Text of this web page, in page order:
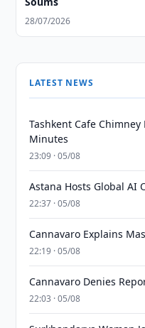
28/07/2026
LATEST NEWS
Tashkent Cafe
Minutes
23:09 · 05/08
Astana Hosts Global AI
22:37 · 05/08
Cannavaro Explains
22:19 · 05/08
Cannavaro Denies
22:03 · 05/08